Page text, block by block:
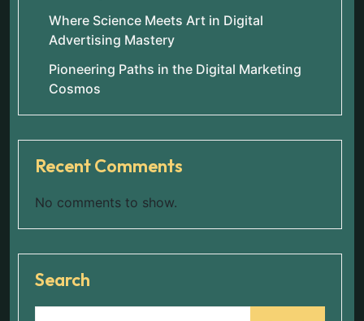
Where Science Meets Art in Digital
Advertising Mastery
Pioneering Paths in the Digital Marketing
Cosmos
Recent Comments
No comments to show.
Search